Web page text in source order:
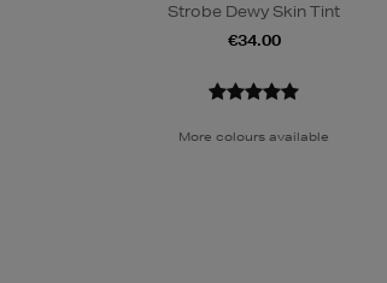
Strobe Dewy Skin Tint
€34.00
More colours available